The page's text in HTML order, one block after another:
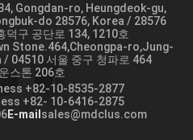
A
d
d
r
e
s
s
Gongdan-ro, Heungdeok-gu,
do 28576, Korea / 28576
덕구 공단로 134, 1210호
Stone.464,Cheongpa-ro,Jung-
04510 서울 중구 청파로 464
스톤 206호
+82-10-8535-2877
+82- 10-6416-2875
E-mail sales@mdclus.com